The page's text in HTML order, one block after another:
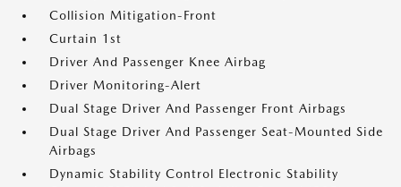
Collision Mitigation-Front
Curtain 1st
Driver And Passenger Knee Airbag
Driver Monitoring-Alert
Dual Stage Driver And Passenger Front Airbags
Dual Stage Driver And Passenger Seat-Mounted Side
Airbags
Dynamic Stability Control Electronic Stability